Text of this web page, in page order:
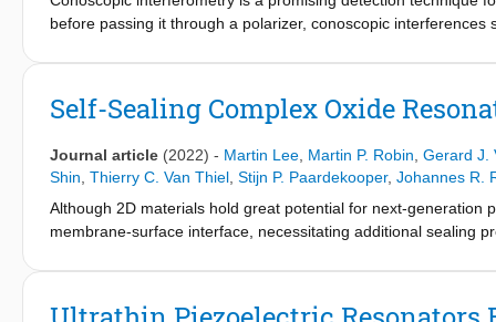
before passing it through a polarizer, conoscopic
However, the physical origin of the increased sensitivity is
Using the model, we optimize the detection sensitivity of
conoscopic interferometry can be 18 dB more sensitive to
Self-Sealing Complex Oxide
Journal article (2022) - Martin Lee Martin P. Robin Gerard J.
Shin Thierry C. Van Thiel Stijn P. Paardekooper, Johannes R.
Although 2D materials hold great potential for next-
membrane-surface interface, necessitating additional sealing
the gas permeation time constants in nanomechanical